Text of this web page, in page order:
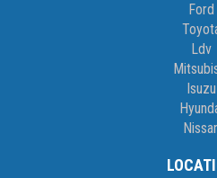
Ford
Ldv
Isuzu